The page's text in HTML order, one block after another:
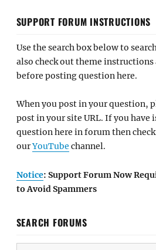
SUPPORT FORUM INSTRUCTIONS
Use the search box below to
also check out theme instructions
before posting question here.
When you post in your question,
post in your site URL. If you have
question here in forum then
ourYouTube channel.
Notice: Support Forum Now
to Avoid Spammers
SEARCH FORUMS